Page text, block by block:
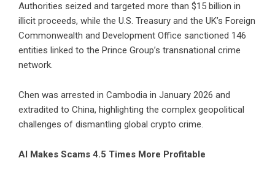
Authorities seized and targeted more than $15 billion in
illicit proceeds, while the U.S. Treasury and the UK’s Foreign
Commonwealth and Development Office sanctioned 146
entities linked to the Prince Group’s transnational crime
network.
Chen was arrested in Cambodia in January 2026 and
extradited to China, highlighting the complex geopolitical
challenges of dismantling global crypto crime.
AI Makes Scams 4.5 Times More Profitable